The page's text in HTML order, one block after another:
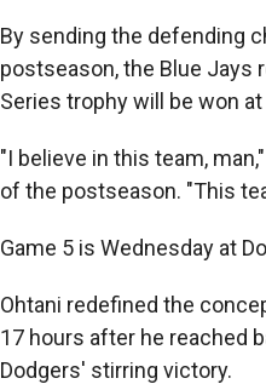
By sending the defending
postseason, the Blue Jays
Series trophy will be won
"I believe in this team,
of the postseason. "This
Game 5 is Wednesday at
Ohtani redefined the
17 hours after he reached
Dodgers' stirring victory.